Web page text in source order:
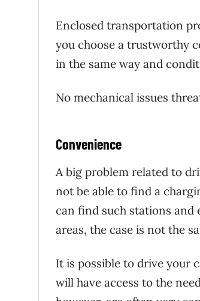
Enclosed transportation
you choose a trustworthy
in the same way and
No mechanical issues
Convenience
A big problem related to
not be able to find a
can find such stations and
areas, the case is not the
It is possible to drive your
will have access to the